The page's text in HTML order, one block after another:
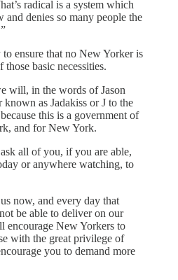
radical is a system which
and denies so many people the
ensure that no New Yorker is
basic necessities.
will, in the words of Jason
as Jadakiss or J to the
this is a government of
and for New York.
all of you, if you are able,
or anywhere watching, to
now, and every day that
be able to deliver on our
New Yorkers to
with the great privilege of
you to demand more